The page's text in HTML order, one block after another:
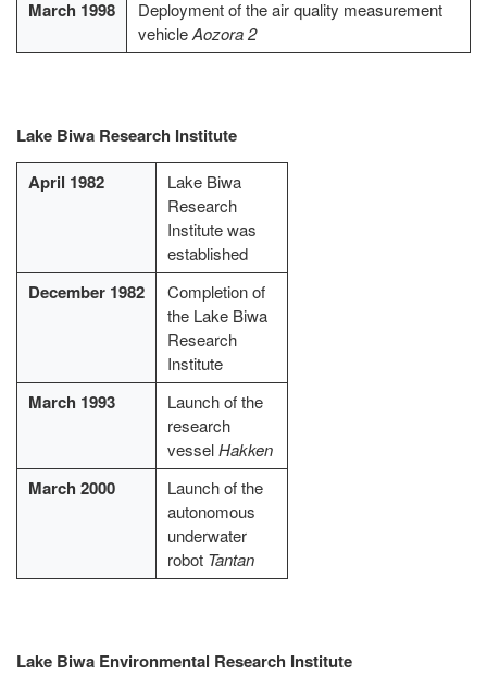
March 1998
Deployment of the air quality measurement
vehicleAozora 2
Lake Biwa Research Institute
April 1982
Lake Biwa
Research
Institute was
established
December 1982
Completion of
the Lake Biwa
Research
Institute
March 1993
Launch of the
research
vesselHakken
March 2000
Launch of the
autonomous
underwater
robot Tantan
Lake Biwa Environmental Research Institute